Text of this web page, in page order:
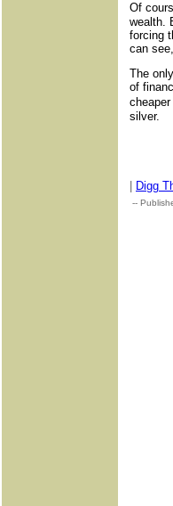
Of
wealth.
forcing
can
The
of
silver.
Digg
--